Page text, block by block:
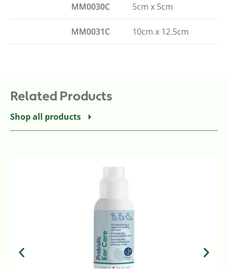
MM0030C 5cm x 5cm
MM0031C 10cm x 12.5cm
Related Products
Shop all products